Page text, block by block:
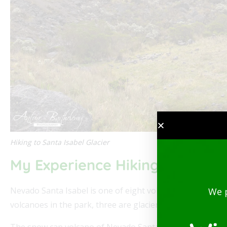
Hiking to Santa Isabel Glacier
My Experience Hiking to
Nevado Santa Isabel is one of eight volcanoes located
volcanoes in the park, three are glaciers including Santa
We